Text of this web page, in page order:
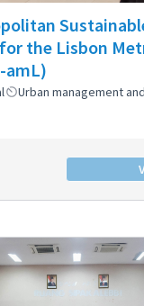
the Lisbon
amL)
Urban management